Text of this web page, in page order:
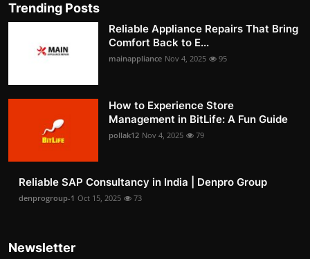
Trending Posts
Reliable Appliance Repairs That Bring
Comfort Back to E...
mainappliance Nov 4, 2025 95
How to Experience Store
Management in BitLife: A Fun Guide
pollak12 Nov 4, 2025 79
Reliable SAP Consultancy in India | Denpro Group
denprogroup-1 Oct 15, 2025 73
Newsletter